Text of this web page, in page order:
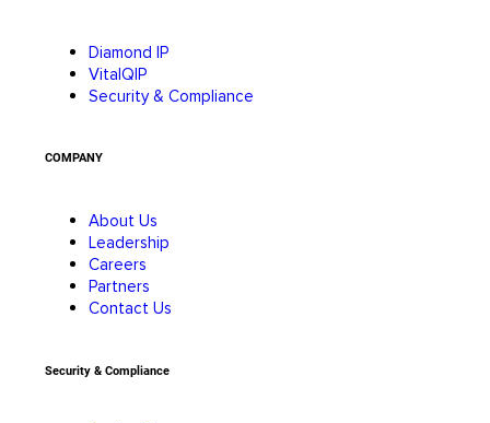
Diamond IP
VitalQIP
Security & Compliance
COMPANY
About Us
Leadership
Careers
Partners
Contact Us
Security & Compliance